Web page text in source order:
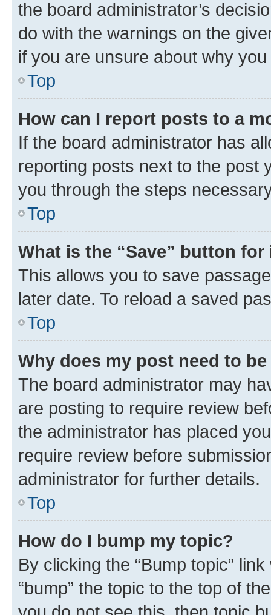
the board administrator’s
do with the warnings on the
if you are unsure about why
Top
How can I report posts to a
If the board administrator has
reporting posts next to the post
you through the steps
Top
What is the “Save” button
This allows you to save
later date. To reload a saved
Top
Why does my post need to
The board administrator may
are posting to require review
the administrator has placed
require review before
administrator for further details.
Top
How do I bump my topic?
By clicking the “Bump topic”
“bump” the topic to the top of